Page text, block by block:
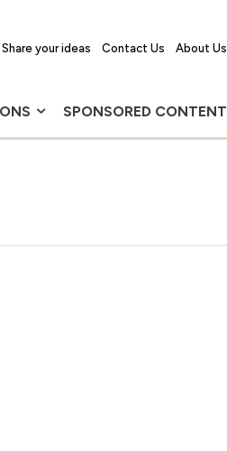
Share your ideas Contact Us About Us
SPONSORED CONTENT